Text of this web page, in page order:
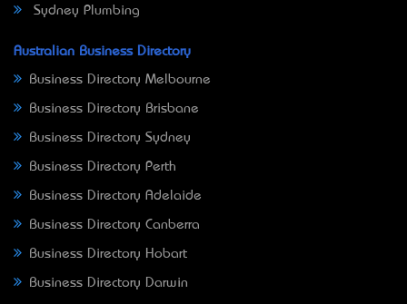
Sydney Plumbing
Australian Business Directory
Business Directory Melbourne
Business Directory Brisbane
Business Directory Sydney
Business Directory Perth
Business Directory Adelaide
Business Directory Canberra
Business Directory Hobart
Business Directory Darwin